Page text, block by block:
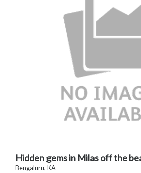
Hidden gems in Milas off the
Bengaluru, KA